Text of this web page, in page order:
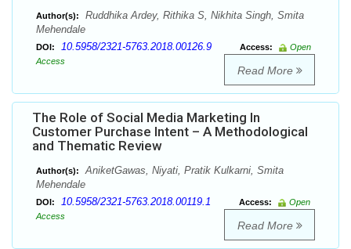
Author(s):
Ruddhika Ardey, Rithika S, Nikhita Singh, Smita
Mehendale
DOI: 10.5958/2321-5763.2018.00126.9 Access:
Open
Access
Read More
The Role of Social Media Marketing In
Customer Purchase Intent – A Methodological
and Thematic Review
Author(s):
AniketGawas, Niyati, Pratik Kulkarni, Smita
Mehendale
DOI: 10.5958/2321-5763.2018.00119.1 Access:
Open
Access
Read More